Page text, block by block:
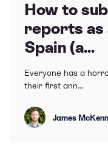
How to
reports as
Spain (a...
Everyone has a
their first ann...
James